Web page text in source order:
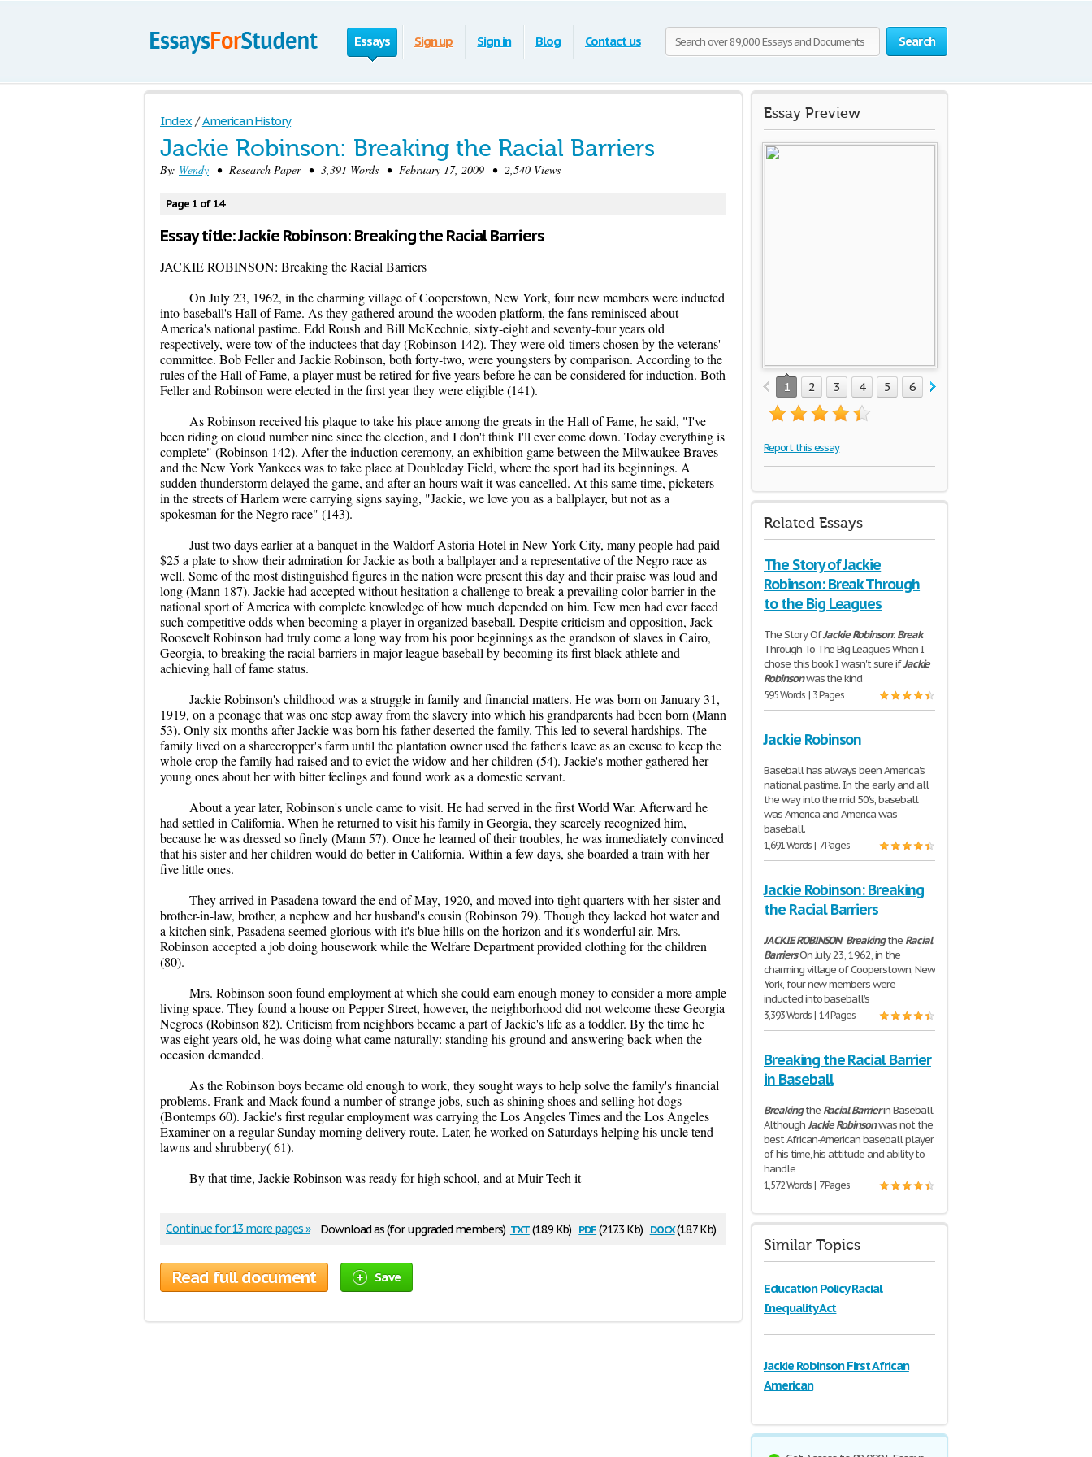
Search
Essays Sign up Sign in Blog Contact us
Index / American History
Jackie Robinson: Breaking the Racial Barriers
By: Wendy • Research Paper • 3,391 Words • February 17, 2009 • 2,540 Views
Page 1 of 14
Essay title: Jackie Robinson: Breaking the Racial Barriers
JACKIE ROBINSON: Breaking the Racial Barriers
On July 23, 1962, in the charming village of Cooperstown, New York, four new members were inducted
into baseball's Hall of Fame. As they gathered around the wooden platform, the fans reminisced about
America's national pastime. Edd Roush and Bill McKechnie, sixty-eight and seventy-four years old
respectively, were tow of the inductees that day (Robinson 142). They were old-timers chosen by the veterans'
committee. Bob Feller and Jackie Robinson, both forty-two, were youngsters by comparison. According to the
rules of the Hall of Fame, a player must be retired for five years before he can be considered for induction. Both
Feller and Robinson were elected in the first year they were eligible (141).
As Robinson received his plaque to take his place among the greats in the Hall of Fame, he said, "I've
been riding on cloud number nine since the election, and I don't think I'll ever come down. Today everything is
complete" (Robinson 142). After the induction ceremony, an exhibition game between the Milwaukee Braves
and the New York Yankees was to take place at Doubleday Field, where the sport had its beginnings. A
sudden thunderstorm delayed the game, and after an hours wait it was cancelled. At this same time, picketers
in the streets of Harlem were carrying signs saying, "Jackie, we love you as a ballplayer, but not as a
spokesman for the Negro race" (143).
Just two days earlier at a banquet in the Waldorf Astoria Hotel in New York City, many people had paid
$25 a plate to show their admiration for Jackie as both a ballplayer and a representative of the Negro race as
well. Some of the most distinguished figures in the nation were present this day and their praise was loud and
long (Mann 187). Jackie had accepted without hesitation a challenge to break a prevailing color barrier in the
national sport of America with complete knowledge of how much depended on him. Few men had ever faced
such competitive odds when becoming a player in organized baseball. Despite criticism and opposition, Jack
Roosevelt Robinson had truly come a long way from his poor beginnings as the grandson of slaves in Cairo,
Georgia, to breaking the racial barriers in major league baseball by becoming its first black athlete and
achieving hall of fame status.
Jackie Robinson's childhood was a struggle in family and financial matters. He was born on January 31,
1919, on a peonage that was one step away from the slavery into which his grandparents had been born (Mann
53). Only six months after Jackie was born his father deserted the family. This led to several hardships. The
family lived on a sharecropper's farm until the plantation owner used the father's leave as an excuse to keep the
whole crop the family had raised and to evict the widow and her children (54). Jackie's mother gathered her
young ones about her with bitter feelings and found work as a domestic servant.
About a year later, Robinson's uncle came to visit. He had served in the first World War. Afterward he
had settled in California. When he returned to visit his family in Georgia, they scarcely recognized him,
because he was dressed so finely (Mann 57). Once he learned of their troubles, he was immediately convinced
that his sister and her children would do better in California. Within a few days, she boarded a train with her
five little ones.
They arrived in Pasadena toward the end of May, 1920, and moved into tight quarters with her sister and
brother-in-law, brother, a nephew and her husband's cousin (Robinson 79). Though they lacked hot water and
a kitchen sink, Pasadena seemed glorious with it's blue hills on the horizon and it's wonderful air. Mrs.
Robinson accepted a job doing housework while the Welfare Department provided clothing for the children
(80).
Mrs. Robinson soon found employment at which she could earn enough money to consider a more ample
living space. They found a house on Pepper Street, however, the neighborhood did not welcome these Georgia
Negroes (Robinson 82). Criticism from neighbors became a part of Jackie's life as a toddler. By the time he
was eight years old, he was doing what came naturally: standing his ground and answering back when the
occasion demanded.
As the Robinson boys became old enough to work, they sought ways to help solve the family's financial
problems. Frank and Mack found a number of strange jobs, such as shining shoes and selling hot dogs
(Bontemps 60). Jackie's first regular employment was carrying the Los Angeles Times and the Los Angeles
Examiner on a regular Sunday morning delivery route. Later, he worked on Saturdays helping his uncle tend
lawns and shrubbery( 61).
By that time, Jackie Robinson was ready for high school, and at Muir Tech it
Download as (for upgraded members) txt(18.9 Kb) pdf(217.3 Kb) docx(18.7 Kb)
Continue for 13 more pages »
Read full document Save
Essay Preview
1 2 3 4 5 6 7
Report this essay
Related Essays
The Story of Jackie
Robinson: Break Through
to the Big Leagues
The Story OfJackie Robinson: Break
Through To The Big Leagues When I
chose this book I wasn't sure ifJackie
Robinsonwas the kind
595 Words | 3 Pages
Jackie Robinson
Baseball has always been America's
national pastime. In the early and all
the way into the mid 50's, baseball
was America and America was
baseball.
1,691 Words | 7 Pages
Jackie Robinson: Breaking
the Racial Barriers
JACKIEROBINSON: Breakingthe Racial
BarriersOn July 23, 1962, in the
charming village of Cooperstown, New
York, four new members were
inducted into baseball’s
3,393 Words | 14 Pages
Breaking the Racial Barrier
in Baseball
Breakingthe Racial Barrierin Baseball
AlthoughJackie Robinsonwas not the
best African-American baseball player
of his time, his attitude and ability to
handle
1,572 Words | 7 Pages
Similar Topics
Education Policy Racial
Inequality Act
Jackie Robinson First African
American